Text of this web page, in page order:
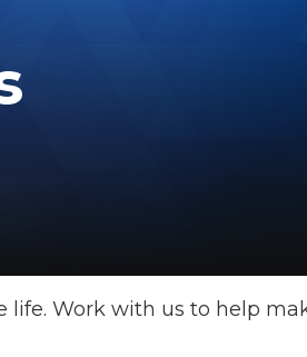
life. Work with us to help